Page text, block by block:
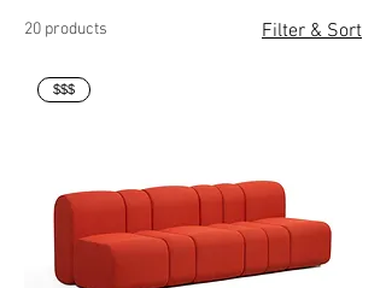
20 products Filter & Sort
$$$